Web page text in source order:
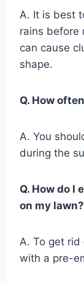
A. It is best
rains before
can cause
shape.
Q. How
A. You
during the
Q. How do I
on my lawn?
A. To get
with a pre-